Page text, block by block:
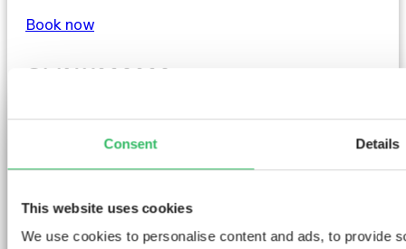
Consent Details
This website uses cookies
We use cookies to personalise content and ads, to provide
Book now
CLINKMAMA